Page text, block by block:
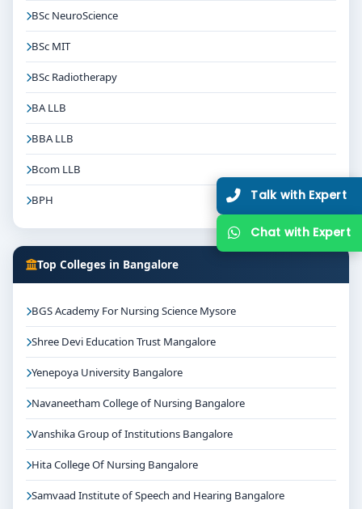
BSc NeuroScience
BSc MIT
BSc Radiotherapy
BA LLB
BBA LLB
Bcom LLB
BPH
Top Colleges in Bangalore
BGS Academy For Nursing Science Mysore
Shree Devi Education Trust Mangalore
Yenepoya University Bangalore
Navaneetham College of Nursing Bangalore
Vanshika Group of Institutions Bangalore
Hita College Of Nursing Bangalore
Samvaad Institute of Speech and Hearing Bangalore
Talk with Expert
Chat with Expert